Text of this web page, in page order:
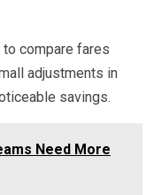
compare fares
adjustments in
savings.
Need More